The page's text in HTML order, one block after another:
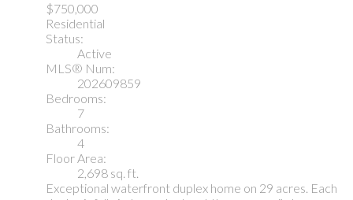
$750,000
Residential
Status:
Active
MLS® Num:
202609859
Bedrooms:
7
Bathrooms:
4
Floor Area:
2,698 sq. ft.
Exceptional waterfront duplex home on 29 acres. Each